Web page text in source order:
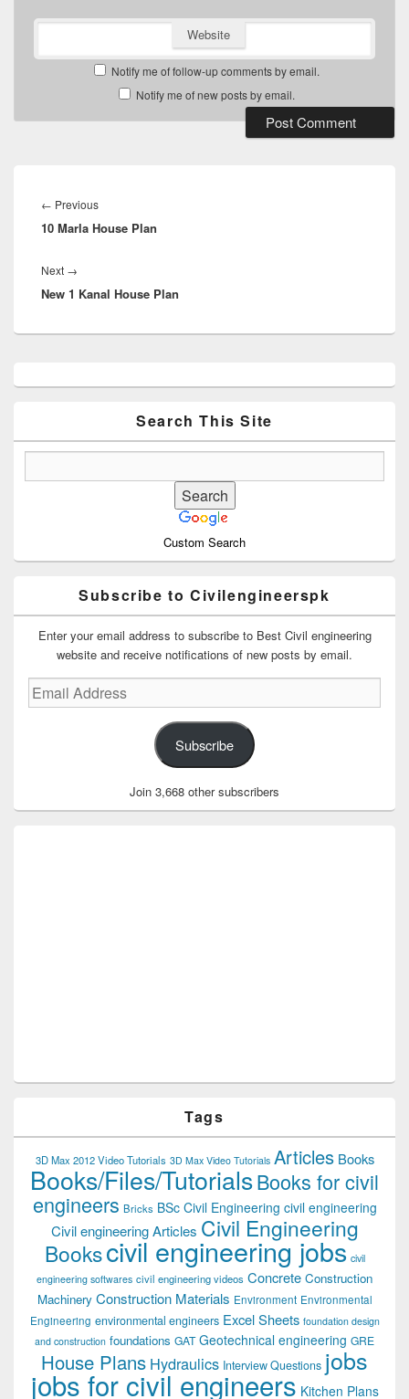
Website
Notify me of follow-up comments by email.
Notify me of new posts by email.
navigation
← PreviousPrevious
post:
10 Marla House Plan
Next →
post:
New 1 Kanal House Plan
Sidebar
Search This Site
Custom Search
Subscribe to Civilengineerspk
Enter your email address to subscribe to Best Civil engineering
website and receive notifications of new posts by email.
Email
Address
Subscribe
Join 3,668 other subscribers
Tags
3D Max 2012 Video Tutorials 3D Max Video Tutorials Articles Books
Books/Files/TutorialsBooks for civil
engineers Bricks BSc Civil Engineering civil engineering
Civil engineering Articles Civil Engineering
Bookscivil engineering jobs civil
engineering softwares civil engineering videos Concrete Construction
Machinery Construction Materials Environment Environmental
Engineering environmental engineers Excel Sheets foundation design
and construction foundations GAT Geotechnical engineering GRE
House Plans Hydraulics Interview Questions jobs
jobs for civil engineers Kitchen Plans